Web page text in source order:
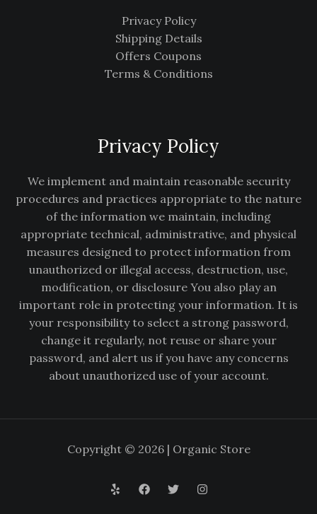
Privacy Policy
Shipping Details
Offers Coupons
Terms & Conditions
Privacy Policy
We implement and maintain reasonable security
procedures and practices appropriate to the nature
of the information we maintain, including
appropriate technical, administrative, and physical
measures designed to protect information from
unauthorized or illegal access, destruction, use,
modification, or disclosure You also play an
important role in protecting your information. It is
your responsibility to select a strong password,
change it regularly, not reuse or share your
password, and alert us if you have any concerns
about unauthorized use of your account.
Copyright © 2026 | Organic Store